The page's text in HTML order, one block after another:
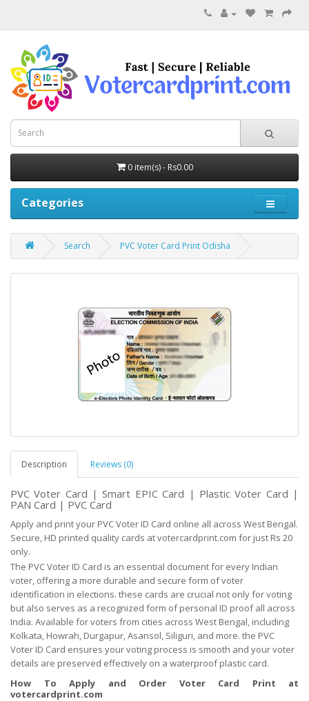
0 item(s) - Rs0.00
Categories
Search PVC Voter Card Print Odisha
Description Reviews (0)
PVC Voter Card | Smart EPIC Card | Plastic Voter Card |
PAN Card | PVC Card
Apply and print your PVC Voter ID Card online all across West Bengal.
Secure, HD printed quality cards at votercardprint.com for just Rs 20
only.
The PVC Voter ID Card is an essential document for every Indian
voter, offering a more durable and secure form of voter
identification in elections. these cards are crucial not only for voting
but also serves as a recognized form of personal ID proof all across
India. Available for voters from cities across West Bengal, including
Kolkata, Howrah, Durgapur, Asansol, Siliguri, and more. the PVC
Voter ID Card ensures your voting process is smooth and your voter
details are preserved effectively on a waterproof plastic card.
How To Apply and Order Voter Card Print at
votercardprint.com